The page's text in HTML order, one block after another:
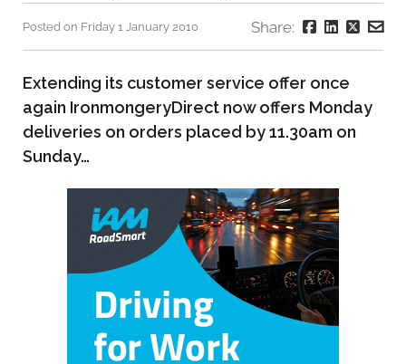
Posted on Friday 1 January 2010 Share:
Extending its customer service offer once
again IronmongeryDirect now offers Monday
deliveries on orders placed by 11.30am on
Sunday…